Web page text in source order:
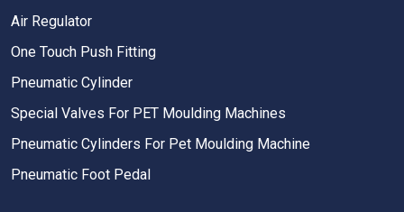
Air Regulator
One Touch Push Fitting
Pneumatic Cylinder
Special Valves For PET Moulding Machines
Pneumatic Cylinders For Pet Moulding Machine
Pneumatic Foot Pedal